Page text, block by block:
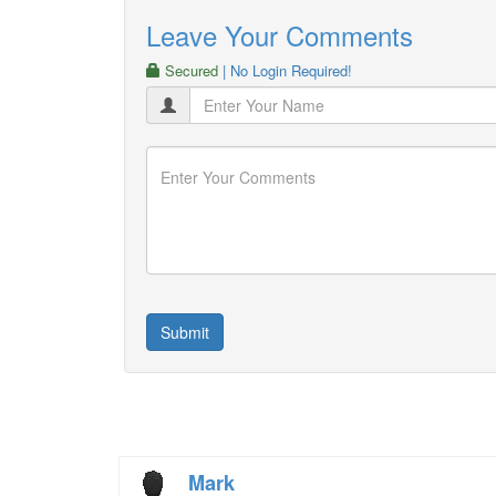
Leave Your Comments
Secured | No Login Required!
Mark